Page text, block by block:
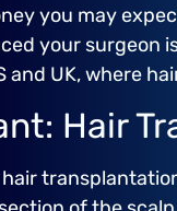
you may
your
UK, where
Hair